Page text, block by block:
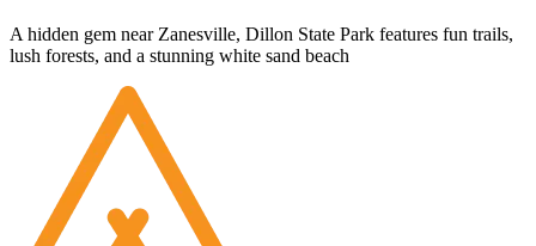
A hidden gem near Zanesville, Dillon State Park features fun trails,
lush forests, and a stunning white sand beach